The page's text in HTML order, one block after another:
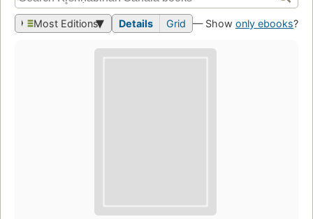
Most Editions Details Grid — Show only ebooks?